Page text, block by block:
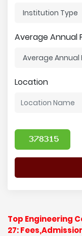
Average Annual
Location
Top Engineering
27: